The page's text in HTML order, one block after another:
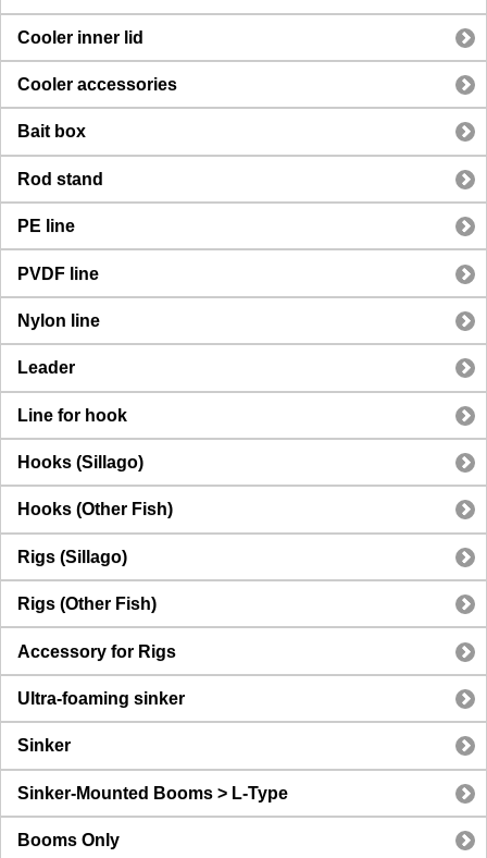
Cooler inner lid
Cooler accessories
Bait box
Rod stand
PE line
PVDF line
Nylon line
Leader
Line for hook
Hooks (Sillago)
Hooks (Other Fish)
Rigs (Sillago)
Rigs (Other Fish)
Accessory for Rigs
Ultra-foaming sinker
Sinker
Sinker-Mounted Booms > L-Type
Booms Only